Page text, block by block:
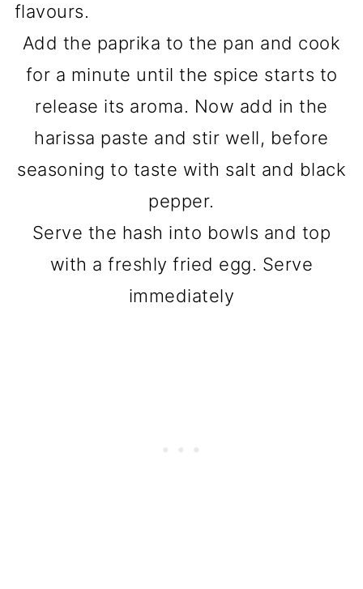
Add the paprika to the pan and cook
for a minute until the spice starts to
release its aroma. Now add in the
harissa paste and stir well, before
seasoning to taste with salt and black
pepper.
Serve the hash into bowls and top
with a freshly fried egg. Serve
immediately